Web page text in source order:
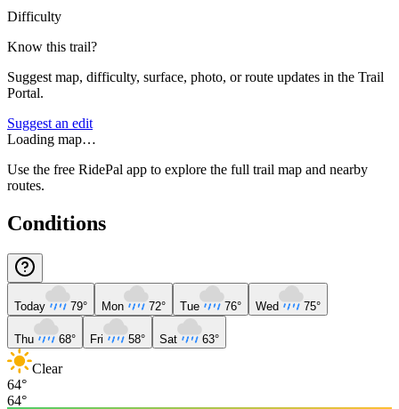
Difficulty
Know this trail?
Suggest map, difficulty, surface, photo, or route updates in the Trail
Portal.
Suggest an edit
Loading map…
Use the free RidePal app to explore the full trail map and nearby
routes.
Conditions
Today 79° Mon 72° Tue 76° Wed 75°
Thu 68° Fri 58° Sat 63°
Clear
64°
64°